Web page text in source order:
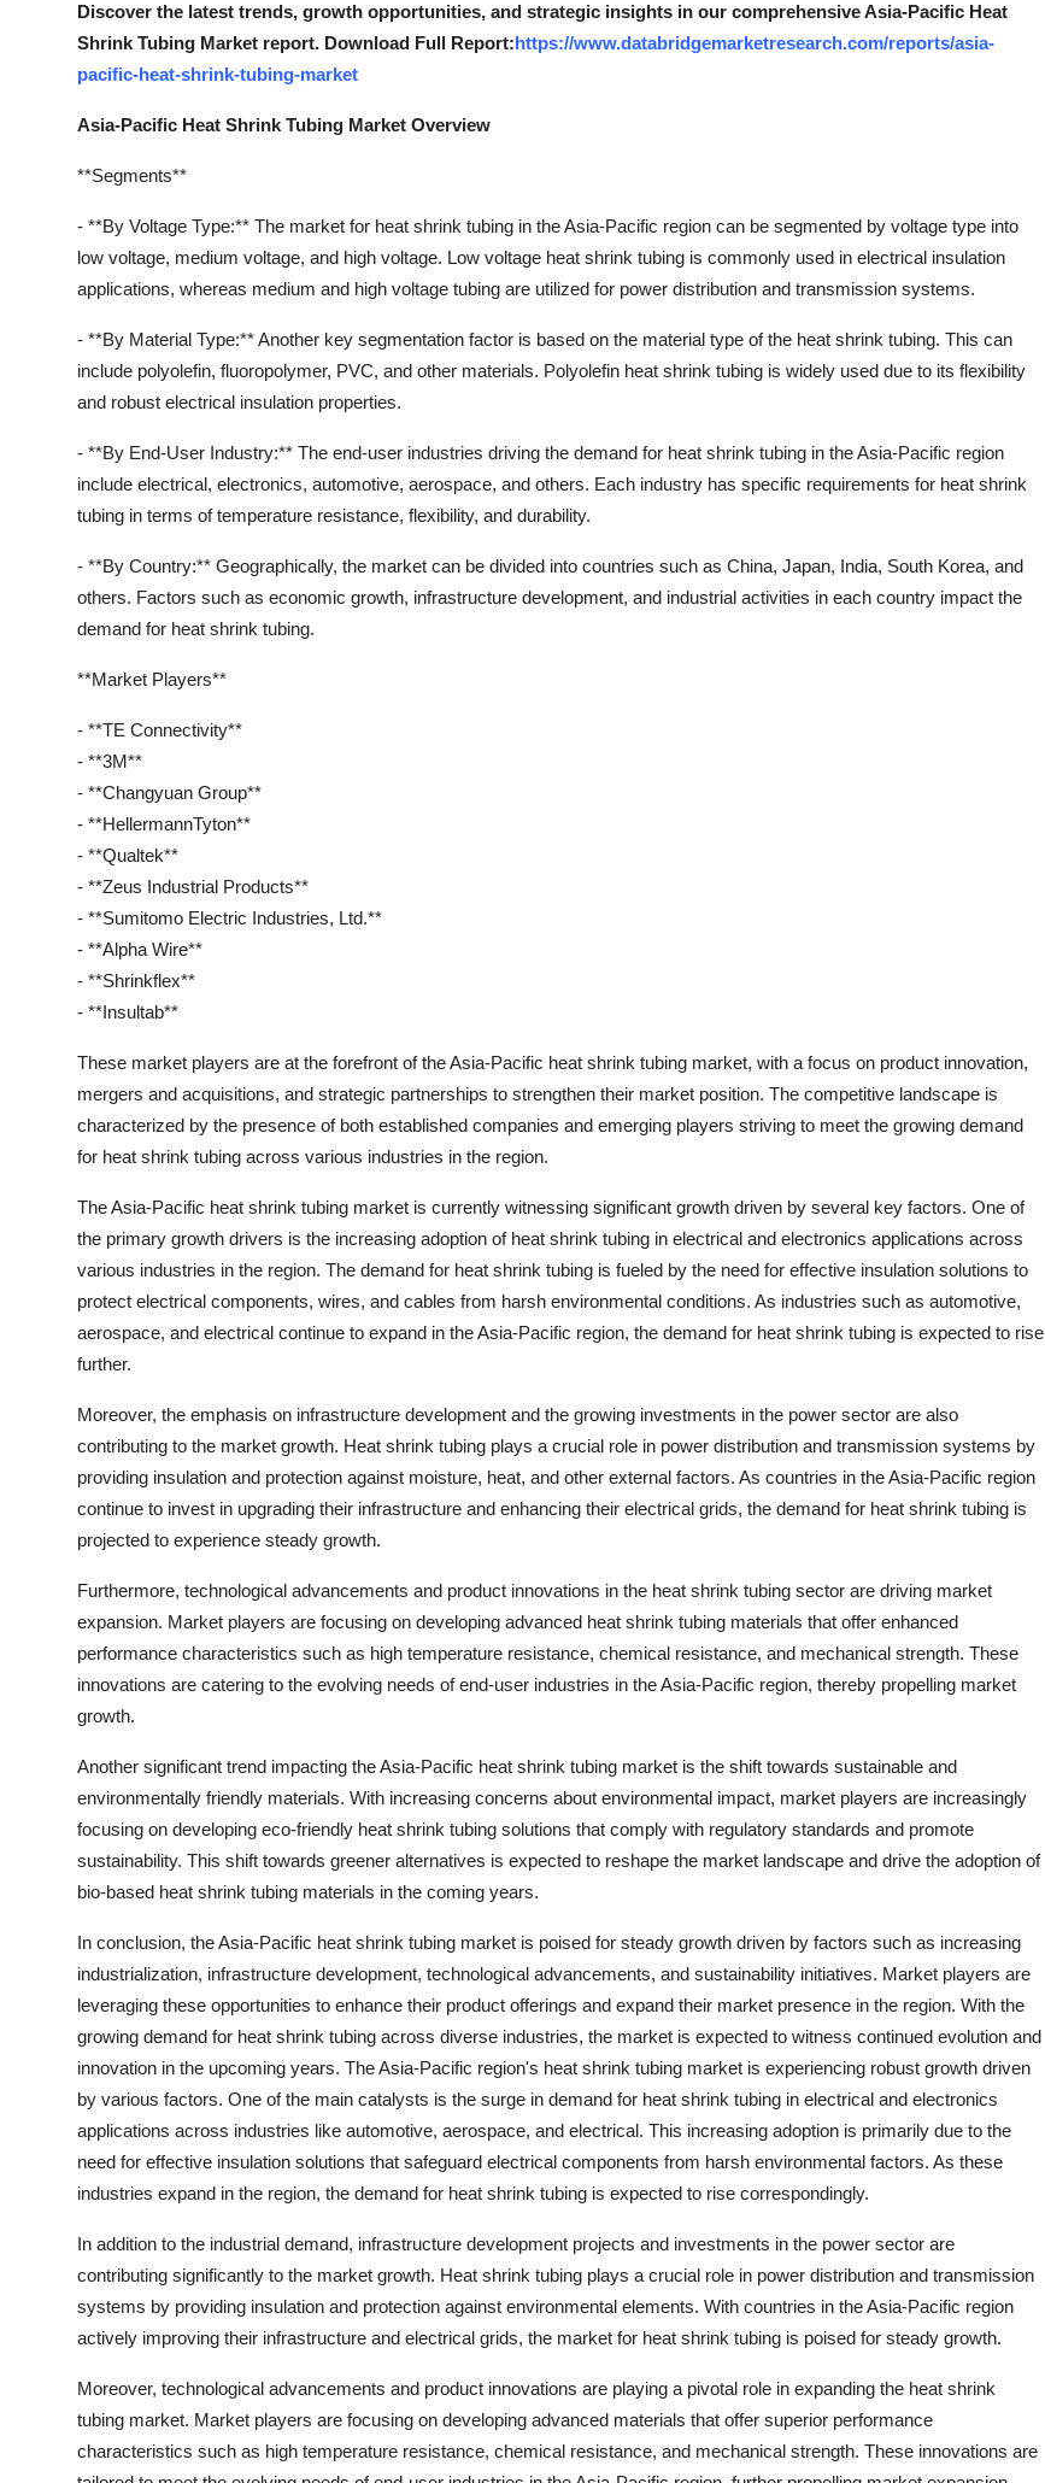
Discover the latest trends, growth opportunities, and strategic insights in our comprehensive Asia-Pacific Heat
Shrink Tubing Market report. Download Full Report:https://www.databridgemarketresearch.com/reports/asia-
pacific-heat-shrink-tubing-market
Asia-Pacific Heat Shrink Tubing Market Overview
**Segments**
- **By Voltage Type:** The market for heat shrink tubing in the Asia-Pacific region can be segmented by voltage type into
low voltage, medium voltage, and high voltage. Low voltage heat shrink tubing is commonly used in electrical insulation
applications, whereas medium and high voltage tubing are utilized for power distribution and transmission systems.
- **By Material Type:** Another key segmentation factor is based on the material type of the heat shrink tubing. This can
include polyolefin, fluoropolymer, PVC, and other materials. Polyolefin heat shrink tubing is widely used due to its flexibility
and robust electrical insulation properties.
- **By End-User Industry:** The end-user industries driving the demand for heat shrink tubing in the Asia-Pacific region
include electrical, electronics, automotive, aerospace, and others. Each industry has specific requirements for heat shrink
tubing in terms of temperature resistance, flexibility, and durability.
- **By Country:** Geographically, the market can be divided into countries such as China, Japan, India, South Korea, and
others. Factors such as economic growth, infrastructure development, and industrial activities in each country impact the
demand for heat shrink tubing.
**Market Players**
- **TE Connectivity**
- **3M**
- **Changyuan Group**
- **HellermannTyton**
- **Qualtek**
- **Zeus Industrial Products**
- **Sumitomo Electric Industries, Ltd.**
- **Alpha Wire**
- **Shrinkflex**
- **Insultab**
These market players are at the forefront of the Asia-Pacific heat shrink tubing market, with a focus on product innovation,
mergers and acquisitions, and strategic partnerships to strengthen their market position. The competitive landscape is
characterized by the presence of both established companies and emerging players striving to meet the growing demand
for heat shrink tubing across various industries in the region.
The Asia-Pacific heat shrink tubing market is currently witnessing significant growth driven by several key factors. One of
the primary growth drivers is the increasing adoption of heat shrink tubing in electrical and electronics applications across
various industries in the region. The demand for heat shrink tubing is fueled by the need for effective insulation solutions to
protect electrical components, wires, and cables from harsh environmental conditions. As industries such as automotive,
aerospace, and electrical continue to expand in the Asia-Pacific region, the demand for heat shrink tubing is expected to rise
further.
Moreover, the emphasis on infrastructure development and the growing investments in the power sector are also
contributing to the market growth. Heat shrink tubing plays a crucial role in power distribution and transmission systems by
providing insulation and protection against moisture, heat, and other external factors. As countries in the Asia-Pacific region
continue to invest in upgrading their infrastructure and enhancing their electrical grids, the demand for heat shrink tubing is
projected to experience steady growth.
Furthermore, technological advancements and product innovations in the heat shrink tubing sector are driving market
expansion. Market players are focusing on developing advanced heat shrink tubing materials that offer enhanced
performance characteristics such as high temperature resistance, chemical resistance, and mechanical strength. These
innovations are catering to the evolving needs of end-user industries in the Asia-Pacific region, thereby propelling market
growth.
Another significant trend impacting the Asia-Pacific heat shrink tubing market is the shift towards sustainable and
environmentally friendly materials. With increasing concerns about environmental impact, market players are increasingly
focusing on developing eco-friendly heat shrink tubing solutions that comply with regulatory standards and promote
sustainability. This shift towards greener alternatives is expected to reshape the market landscape and drive the adoption of
bio-based heat shrink tubing materials in the coming years.
In conclusion, the Asia-Pacific heat shrink tubing market is poised for steady growth driven by factors such as increasing
industrialization, infrastructure development, technological advancements, and sustainability initiatives. Market players are
leveraging these opportunities to enhance their product offerings and expand their market presence in the region. With the
growing demand for heat shrink tubing across diverse industries, the market is expected to witness continued evolution and
innovation in the upcoming years. The Asia-Pacific region's heat shrink tubing market is experiencing robust growth driven
by various factors. One of the main catalysts is the surge in demand for heat shrink tubing in electrical and electronics
applications across industries like automotive, aerospace, and electrical. This increasing adoption is primarily due to the
need for effective insulation solutions that safeguard electrical components from harsh environmental factors. As these
industries expand in the region, the demand for heat shrink tubing is expected to rise correspondingly.
In addition to the industrial demand, infrastructure development projects and investments in the power sector are
contributing significantly to the market growth. Heat shrink tubing plays a crucial role in power distribution and transmission
systems by providing insulation and protection against environmental elements. With countries in the Asia-Pacific region
actively improving their infrastructure and electrical grids, the market for heat shrink tubing is poised for steady growth.
Moreover, technological advancements and product innovations are playing a pivotal role in expanding the heat shrink
tubing market. Market players are focusing on developing advanced materials that offer superior performance
characteristics such as high temperature resistance, chemical resistance, and mechanical strength. These innovations are